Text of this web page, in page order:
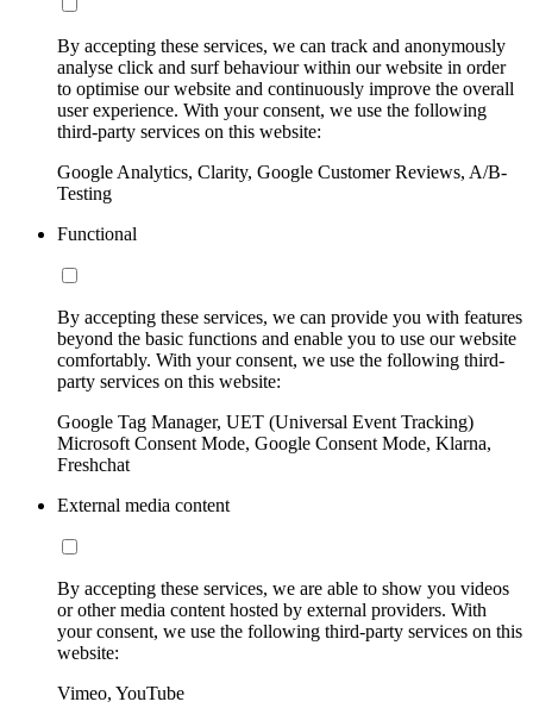
By accepting these services, we can track and anonymously
analyse click and surf behaviour within our website in order
to optimise our website and continuously improve the overall
user experience. With your consent, we use the following
third-party services on this website:
Google Analytics, Clarity, Google Customer Reviews, A/B-
Testing
Functional
By accepting these services, we can provide you with features
beyond the basic functions and enable you to use our website
comfortably. With your consent, we use the following third-
party services on this website:
Google Tag Manager, UET (Universal Event Tracking)
Microsoft Consent Mode, Google Consent Mode, Klarna,
Freshchat
External media content
By accepting these services, we are able to show you videos
or other media content hosted by external providers. With
your consent, we use the following third-party services on this
website:
Vimeo, YouTube